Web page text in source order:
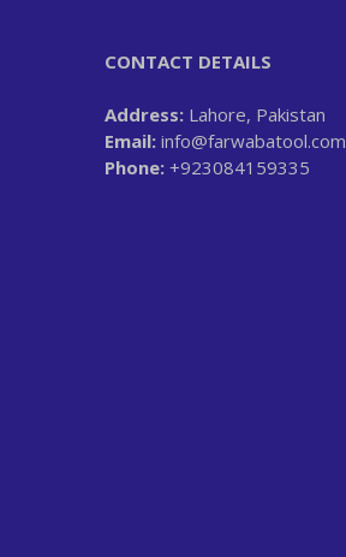
CONTACT DETAILS
Address: Lahore, Pakistan
Email: info@farwabatool.com
Phone: +923084159335